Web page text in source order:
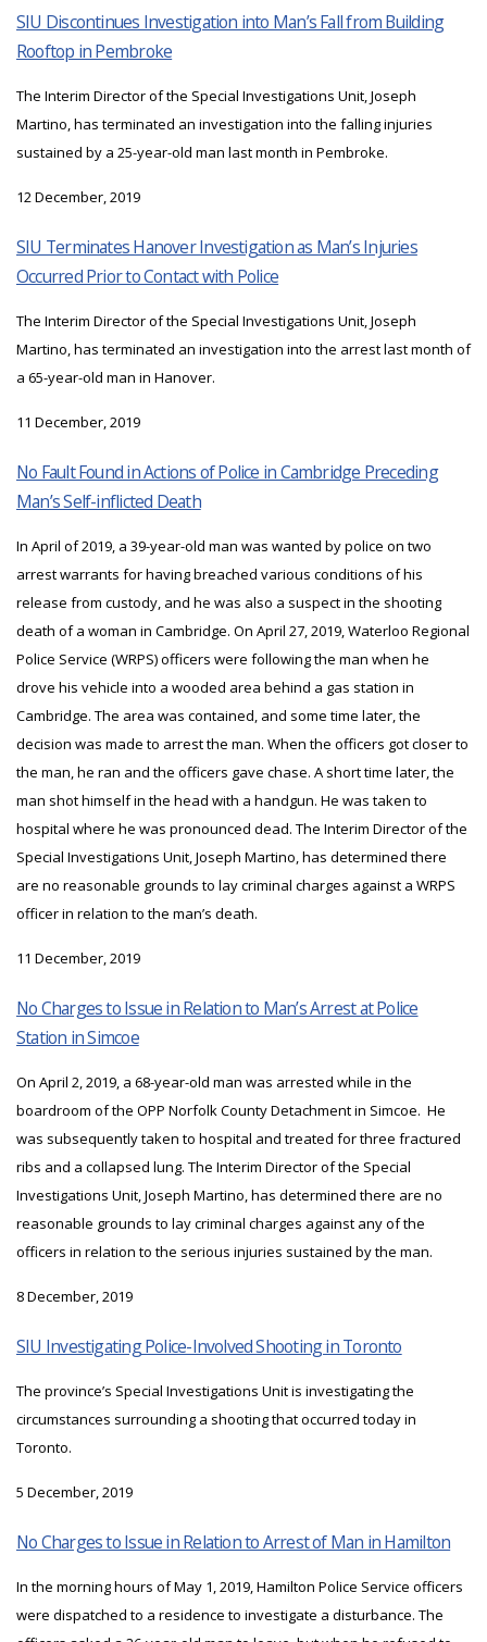
SIU Discontinues Investigation into Man’s Fall from Building
Rooftop in Pembroke
The Interim Director of the Special Investigations Unit, Joseph
Martino, has terminated an investigation into the falling injuries
sustained by a 25-year-old man last month in Pembroke.
12 December, 2019
SIU Terminates Hanover Investigation as Man’s Injuries
Occurred Prior to Contact with Police
The Interim Director of the Special Investigations Unit, Joseph
Martino, has terminated an investigation into the arrest last month of
a 65-year-old man in Hanover.
11 December, 2019
No Fault Found in Actions of Police in Cambridge Preceding
Man’s Self-inflicted Death
In April of 2019, a 39-year-old man was wanted by police on two
arrest warrants for having breached various conditions of his
release from custody, and he was also a suspect in the shooting
death of a woman in Cambridge. On April 27, 2019, Waterloo Regional
Police Service (WRPS) officers were following the man when he
drove his vehicle into a wooded area behind a gas station in
Cambridge. The area was contained, and some time later, the
decision was made to arrest the man. When the officers got closer to
the man, he ran and the officers gave chase. A short time later, the
man shot himself in the head with a handgun. He was taken to
hospital where he was pronounced dead. The Interim Director of the
Special Investigations Unit, Joseph Martino, has determined there
are no reasonable grounds to lay criminal charges against a WRPS
officer in relation to the man’s death.
11 December, 2019
No Charges to Issue in Relation to Man’s Arrest at Police
Station in Simcoe
On April 2, 2019, a 68-year-old man was arrested while in the
boardroom of the OPP Norfolk County Detachment in Simcoe. He
was subsequently taken to hospital and treated for three fractured
ribs and a collapsed lung. The Interim Director of the Special
Investigations Unit, Joseph Martino, has determined there are no
reasonable grounds to lay criminal charges against any of the
officers in relation to the serious injuries sustained by the man.
8 December, 2019
SIU Investigating Police-Involved Shooting in Toronto
The province’s Special Investigations Unit is investigating the
circumstances surrounding a shooting that occurred today in
Toronto.
5 December, 2019
No Charges to Issue in Relation to Arrest of Man in Hamilton
In the morning hours of May 1, 2019, Hamilton Police Service officers
were dispatched to a residence to investigate a disturbance. The